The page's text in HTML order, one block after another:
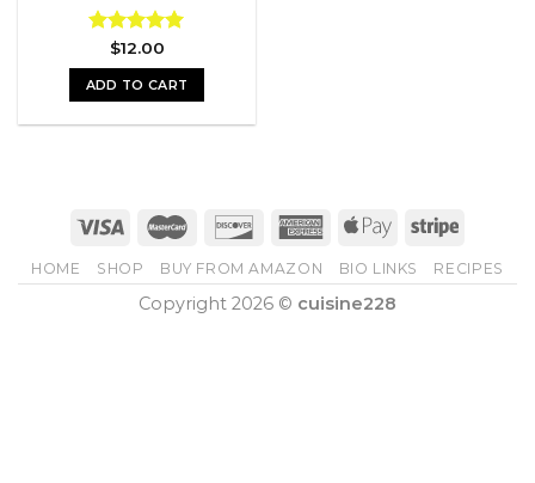
Rated5.00
out of 5
$12.00
ADD TO CART
HOME SHOP BUY FROM AMAZON BIO LINKS RECIPES
Copyright 2026 © cuisine228